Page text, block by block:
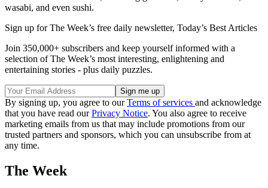
wasabi, and even sushi.
Sign up for The Week’s free daily newsletter, Today’s Best Articles
Join 350,000+ subscribers and keep yourself informed with a
selection of The Week’s most interesting, enlightening and
entertaining stories - plus daily puzzles.
By signing up, you agree to ourTerms of services and acknowledge
that you have read ourPrivacy Notice. You also agree to receive
marketing emails from us that may include promotions from our
trusted partners and sponsors, which you can unsubscribe from at
any time.
The Week